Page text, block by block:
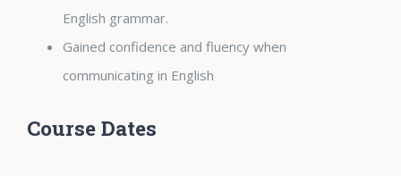
English grammar.
Gained confidence and fluency when
communicating in English
Course Dates